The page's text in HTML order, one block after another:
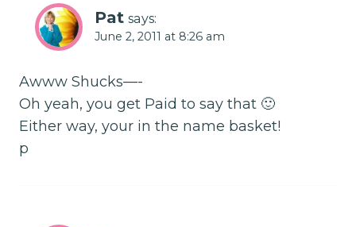
Pat says:
June 2, 2011 at 8:26 am
Awww Shucks—-
Oh yeah, you get Paid to say that 🙂
Either way, your in the name basket!
p